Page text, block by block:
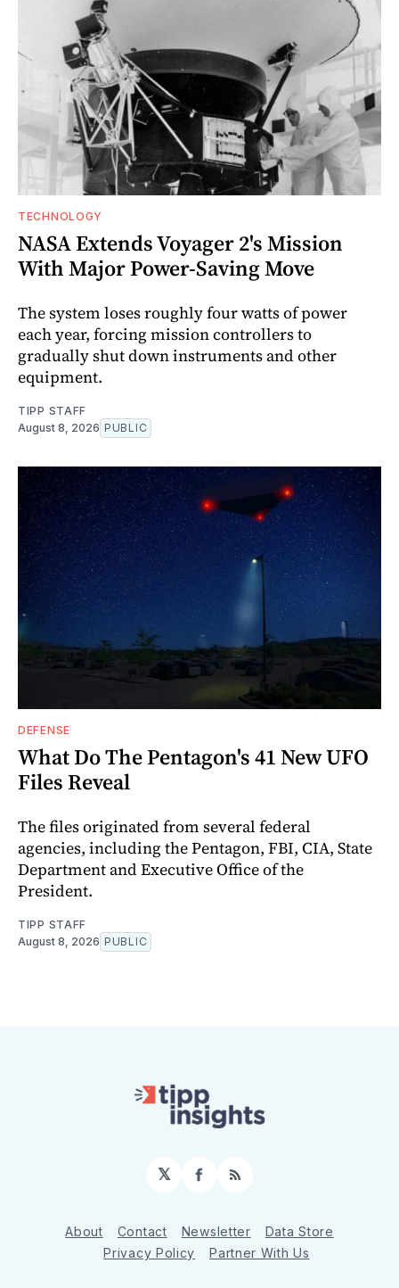
TECHNOLOGY
NASA Extends Voyager 2's Mission
With Major Power-Saving Move
The system loses roughly four watts of power
each year, forcing mission controllers to
gradually shut down instruments and other
equipment.
TIPP STAFF
August 8, 2026 PUBLIC
DEFENSE
What Do The Pentagon's 41 New UFO
Files Reveal
The files originated from several federal
agencies, including the Pentagon, FBI, CIA, State
Department and Executive Office of the
President.
TIPP STAFF
August 8, 2026 PUBLIC
𝕏 Facebook
RSS
About Contact Newsletter
Data Store
Privacy Policy
Partner With Us